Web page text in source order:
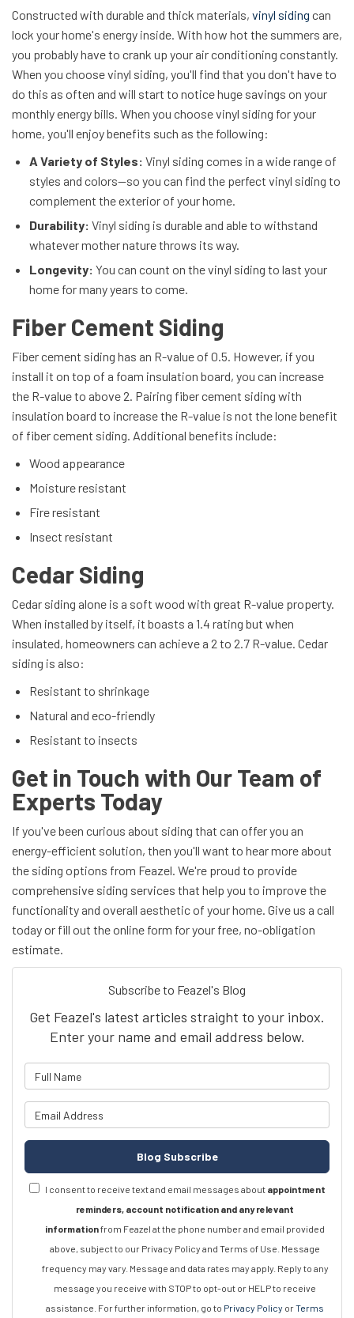
Constructed with durable and thick materials, vinyl siding can
lock your home's energy inside. With how hot the summers are,
you probably have to crank up your air conditioning constantly.
When you choose vinyl siding, you'll find that you don't have to
do this as often and will start to notice huge savings on your
monthly energy bills. When you choose vinyl siding for your
home, you'll enjoy benefits such as the following:
A Variety of Styles: Vinyl siding comes in a wide range of
styles and colors—so you can find the perfect vinyl siding to
complement the exterior of your home.
Durability: Vinyl siding is durable and able to withstand
whatever mother nature throws its way.
Longevity: You can count on the vinyl siding to last your
home for many years to come.
Fiber Cement Siding
Fiber cement siding has an R-value of 0.5. However, if you
install it on top of a foam insulation board, you can increase
the R-value to above 2. Pairing fiber cement siding with
insulation board to increase the R-value is not the lone benefit
of fiber cement siding. Additional benefits include:
Wood appearance
Moisture resistant
Fire resistant
Insect resistant
Cedar Siding
Cedar siding alone is a soft wood with great R-value property.
When installed by itself, it boasts a 1.4 rating but when
insulated, homeowners can achieve a 2 to 2.7 R-value. Cedar
siding is also:
Resistant to shrinkage
Natural and eco-friendly
Resistant to insects
Get in Touch with Our Team of
Experts Today
If you've been curious about siding that can offer you an
energy-efficient solution, then you'll want to hear more about
the siding options from Feazel. We're proud to provide
comprehensive siding services that help you to improve the
functionality and overall aesthetic of your home. Give us a call
today or fill out the online form for your free, no-obligation
estimate.
Subscribe to Feazel's Blog
Get Feazel's latest articles straight to your inbox.
Enter your name and email address below.
Blog Subscribe
I consent to receive text and email messages about appointment
reminders, account notification and any relevant
informationfrom Feazel at the phone number and email provided
above, subject to our Privacy Policy and Terms of Use. Message
frequency may vary. Message and data rates may apply. Reply to any
message you receive with STOP to opt-out or HELP to receive
assistance. For further information, go to Privacy Policy orTerms